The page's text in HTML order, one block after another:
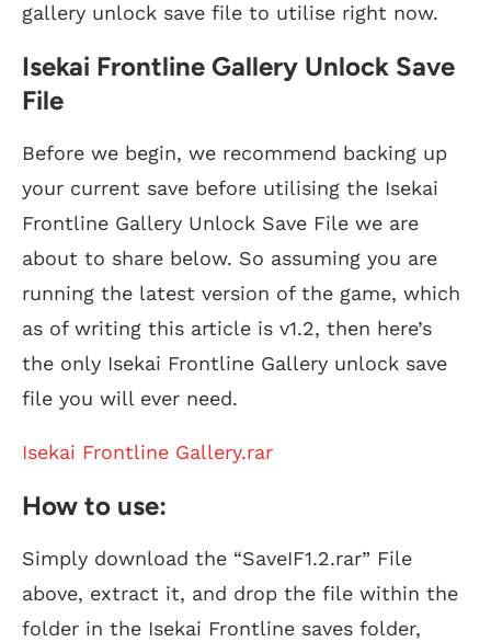
gallery unlock save file to utilise right now.
Isekai Frontline Gallery Unlock Save
File
Before we begin, we recommend backing up
your current save before utilising the Isekai
Frontline Gallery Unlock Save File we are
about to share below. So assuming you are
running the latest version of the game, which
as of writing this article is v1.2, then here’s
the only Isekai Frontline Gallery unlock save
file you will ever need.
Isekai Frontline Gallery.rar
How to use:
Simply download the “SaveIF1.2.rar” File
above, extract it, and drop the file within the
folder in the Isekai Frontline saves folder,